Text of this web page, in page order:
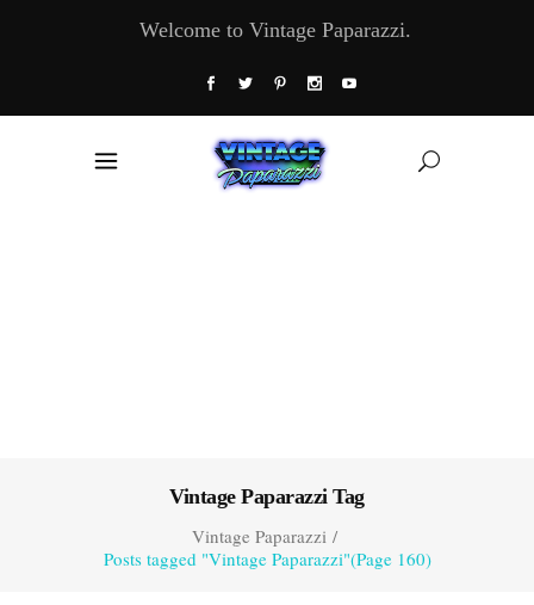
Welcome to Vintage Paparazzi.
Vintage Paparazzi Tag
Vintage Paparazzi/
Posts tagged "Vintage Paparazzi"(Page 160)